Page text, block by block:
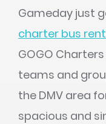
Gameday just
charter bus
GOGO
teams and
the DMV area
spacious and